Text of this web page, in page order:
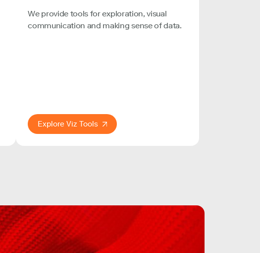
We provide tools for exploration, visual
communication and making sense of data.
Explore Viz Tools